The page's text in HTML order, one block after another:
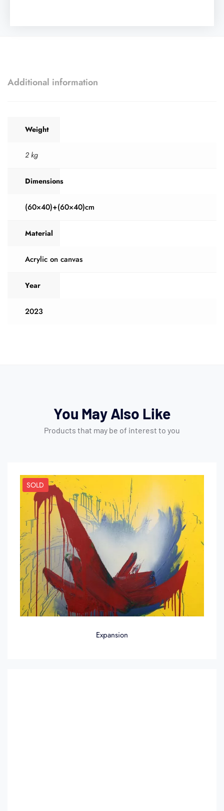
Additional information
Weight
2 kg
Dimensions
(60×40)+(60×40)cm
Material
Acrylic on canvas
Year
2023
You May Also Like
Products that may be of interest to you
SOLD
Expansion